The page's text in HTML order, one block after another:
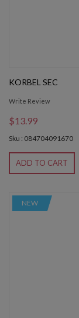
KORBEL SEC
Write Review
$13.99
Sku : 084704091670
ADD TO CART
NEW